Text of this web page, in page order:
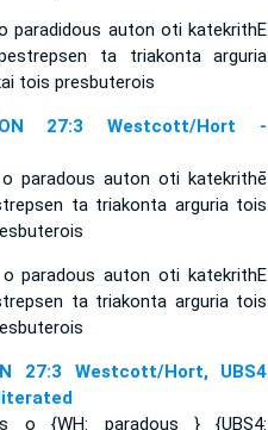
paradidous auton oti katekrithE
ta triakonta arguria
tois presbuterois
27:3 Westcott/Hort -
paradous auton oti katekrithē
ta triakonta arguria tois
paradous auton oti katekrithE
ta triakonta arguria tois
27:3 Westcott/Hort, UBS4
o {WH: paradous } {UBS4: